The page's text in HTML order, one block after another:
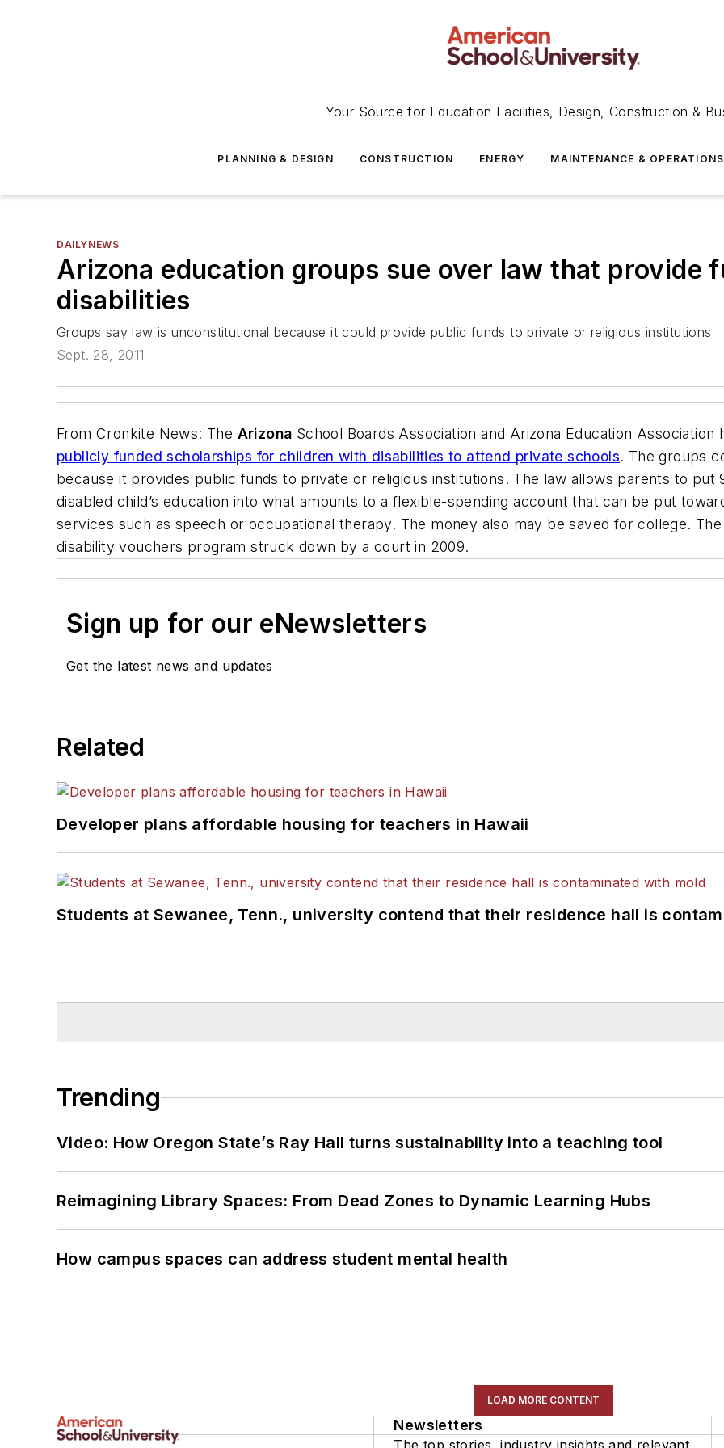
Your Source for Education Facilities, Design, Construction &
PLANNING & DESIGN CONSTRUCTION ENERGY MAINTENANCE & OPERATIONS
DAILYNEWS
Arizona education groups sue over law that provide
disabilities
Groups say law is unconstitutional because it could provide public funds to private or religious institutions
Sept. 28, 2011
From Cronkite News: The Arizona School Boards Association and Arizona Education Association
publicly funded scholarships for children with disabilities to attend private schools. The groups
because it provides public funds to private or religious institutions. The law allows parents to
disabled child’s education into what amounts to a flexible-spending account that can be put
services such as speech or occupational therapy. The money also may be saved for college.
disability vouchers program struck down by a court in 2009.
Sign up for our eNewsletters
Get the latest news and updates
Related
Developer plans affordable housing for teachers in Hawaii
Students at Sewanee, Tenn., university contend that their residence hall is
Trending
Video: How Oregon State’s Ray Hall turns sustainability into a teaching tool
Reimagining Library Spaces: From Dead Zones to Dynamic Learning Hubs
How campus spaces can address student mental health
LOAD MORE CONTENT
Newsletters